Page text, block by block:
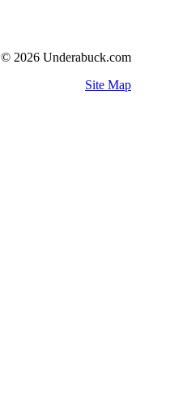
© 2026 Underabuck.com
Site Map